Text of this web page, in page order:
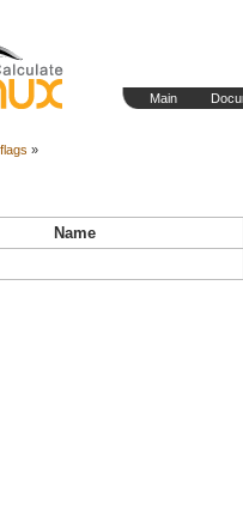
Main
»
Name